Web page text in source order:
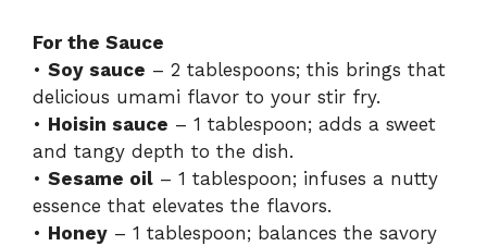
For the Sauce
• Soy sauce – 2 tablespoons; this brings that
delicious umami flavor to your stir fry.
• Hoisin sauce – 1 tablespoon; adds a sweet
and tangy depth to the dish.
• Sesame oil – 1 tablespoon; infuses a nutty
essence that elevates the flavors.
• Honey – 1 tablespoon; balances the savory